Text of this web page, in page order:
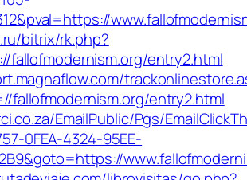
bitrix/rk.php?
fallofmodernism.org/entry2.html
fallofmodernism.org/entry2.html
EmailPublic/Pgs/
0FEA-4324-95EE-